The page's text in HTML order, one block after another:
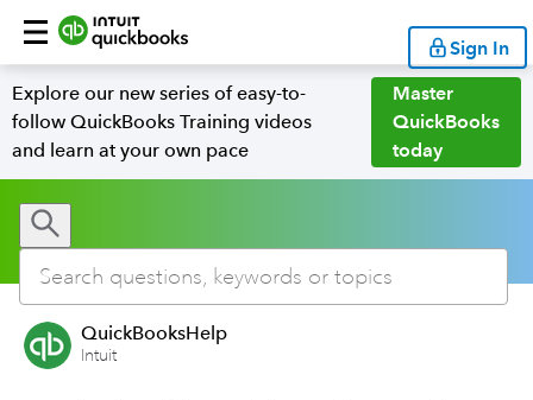
Sign In
Explore our new series of easy-to-
follow QuickBooks Training videos
and learn at your own pace
Master
QuickBooks
today
QuickBooksHelp
Intuit